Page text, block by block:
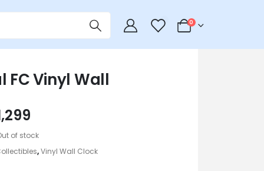
0 0
FC Vinyl Wall
price
is:
৳ 1,299.
of stock
,Vinyl Wall Clock